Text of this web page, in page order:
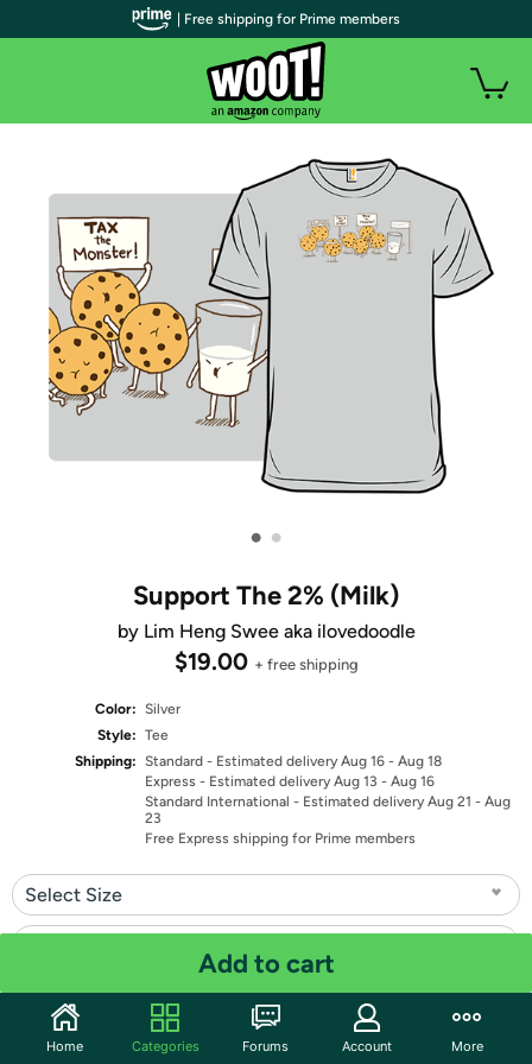
• •
Support The 2% (Milk)
by Lim Heng Swee aka ilovedoodle
$19.00 + free shipping
Color: Silver
Style: Tee
Shipping: Standard - Estimated delivery Aug 16 - Aug 18
Express - Estimated delivery Aug 13 - Aug 16
Standard International - Estimated delivery Aug 21 - Aug
23
Free Express shipping for Prime members
Select Size
Quantity: 1
Add to cart
| Free shipping for Prime members
Home Categories Forums Account More